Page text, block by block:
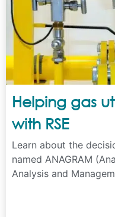
Helping gas
with RSE
Learn about the
named ANAGRAM
Analysis and